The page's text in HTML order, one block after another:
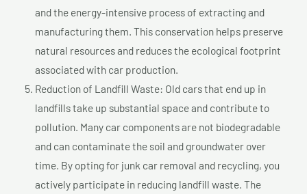
and the energy-intensive process of extracting and
manufacturing them. This conservation helps preserve
natural resources and reduces the ecological footprint
associated with car production.
Reduction of Landfill Waste: Old cars that end up in
landfills take up substantial space and contribute to
pollution. Many car components are not biodegradable
and can contaminate the soil and groundwater over
time. By opting for junk car removal and recycling, you
actively participate in reducing landfill waste. The